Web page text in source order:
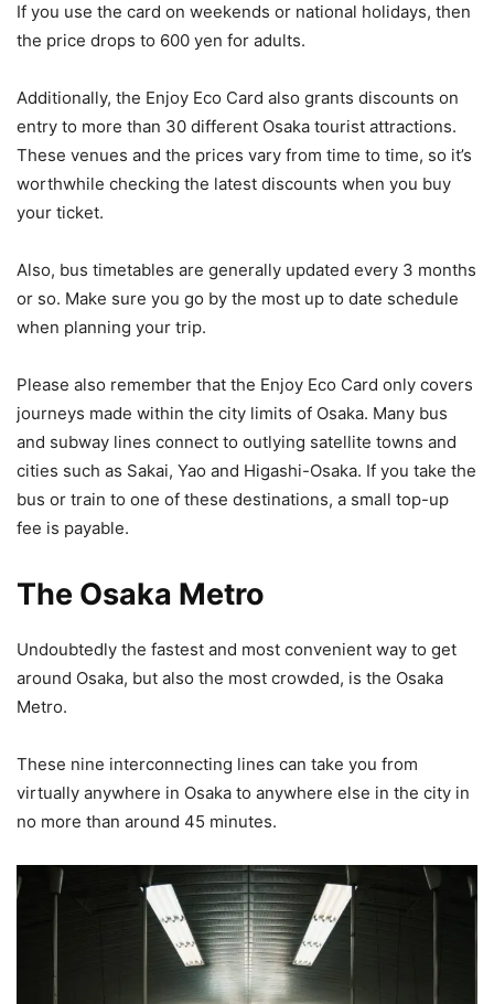
If you use the card on weekends or national holidays, then
the price drops to 600 yen for adults.
Additionally, the Enjoy Eco Card also grants discounts on
entry to more than 30 different Osaka tourist attractions.
These venues and the prices vary from time to time, so it’s
worthwhile checking the latest discounts when you buy
your ticket.
Also, bus timetables are generally updated every 3 months
or so. Make sure you go by the most up to date schedule
when planning your trip.
Please also remember that the Enjoy Eco Card only covers
journeys made within the city limits of Osaka. Many bus
and subway lines connect to outlying satellite towns and
cities such as Sakai, Yao and Higashi-Osaka. If you take the
bus or train to one of these destinations, a small top-up
fee is payable.
The Osaka Metro
Undoubtedly the fastest and most convenient way to get
around Osaka, but also the most crowded, is the Osaka
Metro.
These nine interconnecting lines can take you from
virtually anywhere in Osaka to anywhere else in the city in
no more than around 45 minutes.